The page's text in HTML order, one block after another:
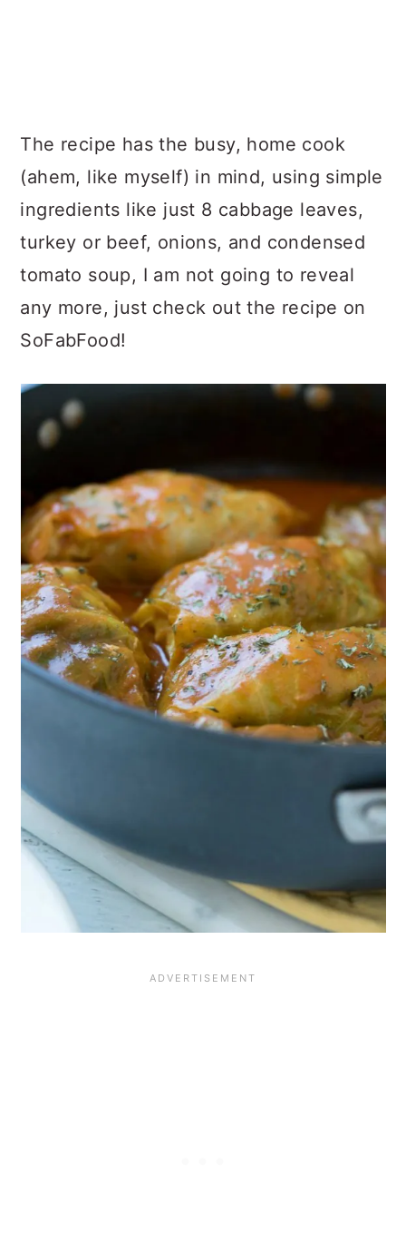
The recipe has the busy, home cook
(ahem, like myself) in mind, using simple
ingredients like just 8 cabbage leaves,
turkey or beef, onions, and condensed
tomato soup, I am not going to reveal
any more, just check out the recipe on
SoFabFood!